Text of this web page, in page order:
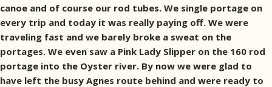
canoe and of course our rod tubes. We single portage on
every trip and today it was really paying off. We were
traveling fast and we barely broke a sweat on the
portages. We even saw a Pink Lady Slipper on the 160 rod
portage into the Oyster river. By now we were glad to
have left the busy Agnes route behind and were ready to